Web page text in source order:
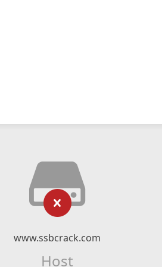
www.ssbcrack.com
Host